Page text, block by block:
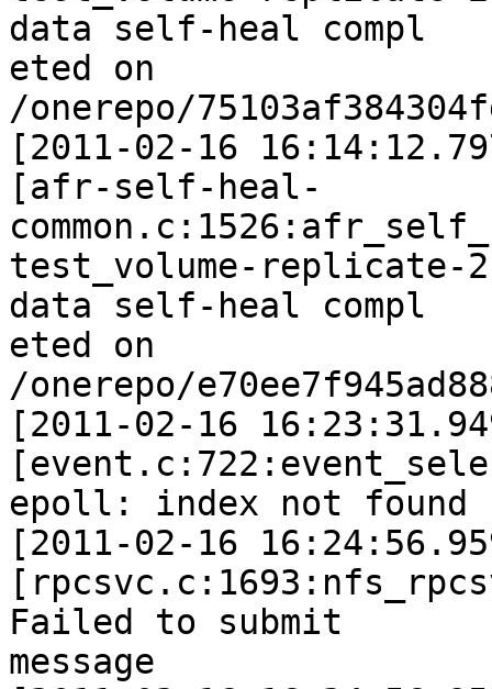
data self-heal compl
eted on
/onerepo/
[2011-02-16
[afr-self-heal-
test_volume-replicate-
data self-heal compl
eted on
/onerepo/
[2011-02-16
epoll: index not
[2011-02-16
Failed to submit
message